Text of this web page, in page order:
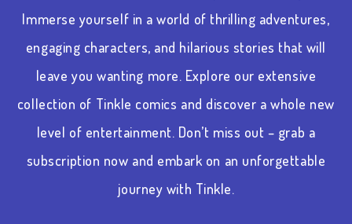
Immerse yourself in a world of thrilling adventures,
engaging characters, and hilarious stories that will
leave you wanting more. Explore our extensive
collection of Tinkle comics and discover a whole new
level of entertainment. Don’t miss out – grab a
subscription now and embark on an unforgettable
journey with Tinkle.